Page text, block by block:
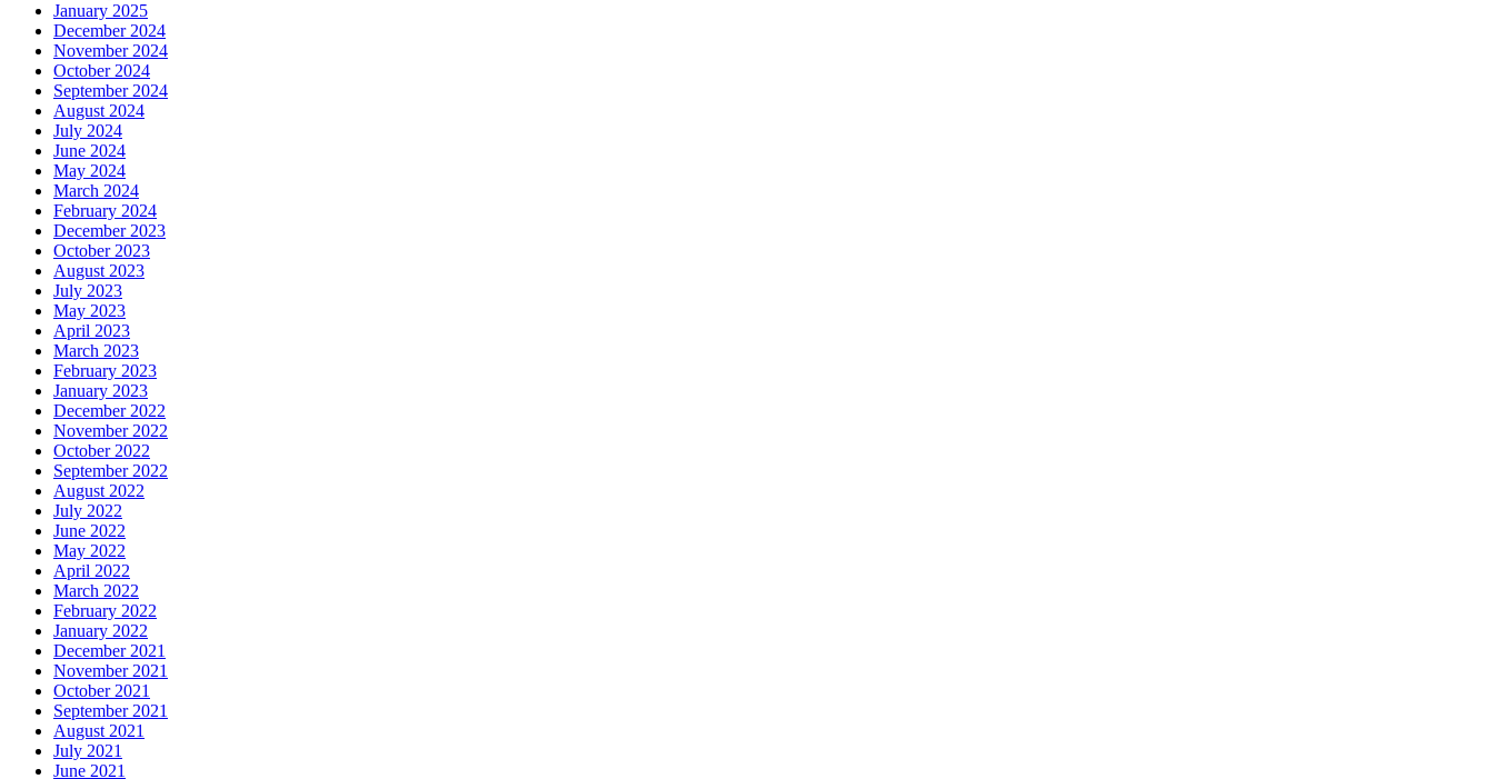
January 2025
December 2024
November 2024
October 2024
September 2024
August 2024
July 2024
June 2024
May 2024
March 2024
February 2024
December 2023
October 2023
August 2023
July 2023
May 2023
April 2023
March 2023
February 2023
January 2023
December 2022
November 2022
October 2022
September 2022
August 2022
July 2022
June 2022
May 2022
April 2022
March 2022
February 2022
January 2022
December 2021
November 2021
October 2021
September 2021
August 2021
July 2021
June 2021